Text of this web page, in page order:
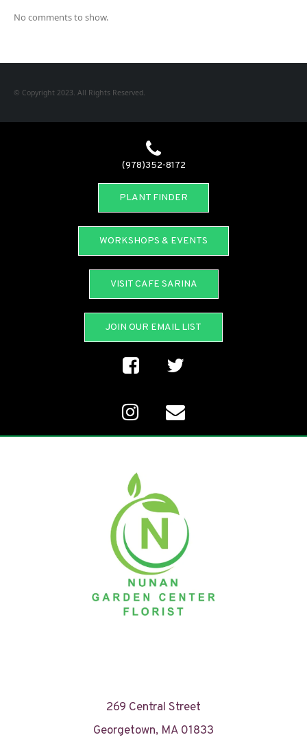
No comments to show.
© Copyright 2023. All Rights Reserved.
(978)352-8172
PLANT FINDER
WORKSHOPS & EVENTS
VISIT CAFE SARINA
JOIN OUR EMAIL LIST
269 Central Street
Georgetown, MA 01833